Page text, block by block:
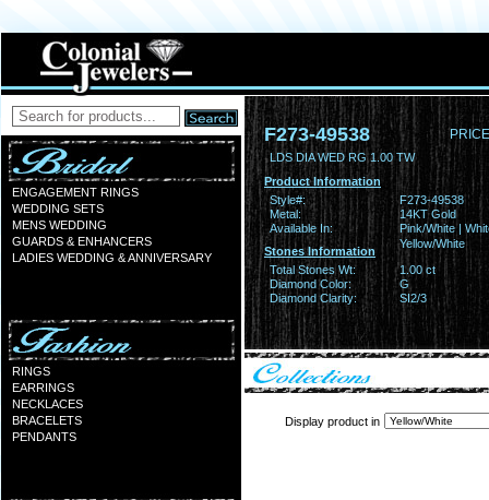
ENGAGEMENT RINGS
WEDDING SETS
MENS WEDDING
GUARDS & ENHANCERS
LADIES WEDDING & ANNIVERSARY
RINGS
EARRINGS
NECKLACES
BRACELETS
PENDANTS
F273-49538
LDS DIA WED RG 1.00 TW
Product Information
Style#:
F273-49538
Metal:
14KT Gold
Available In:
Pink/White |
Yellow/White
Stones Information
Total Stones Wt:
1.00 ct
Diamond Color:
G
Diamond Clarity:
SI2/3
Display product in